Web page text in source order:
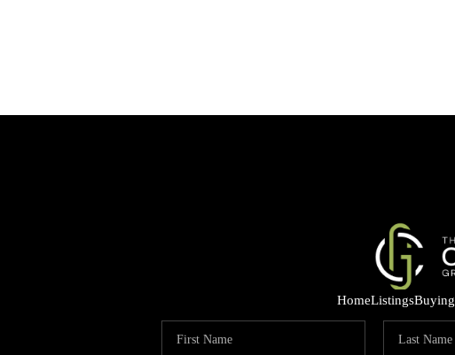
HomeListingsBuying